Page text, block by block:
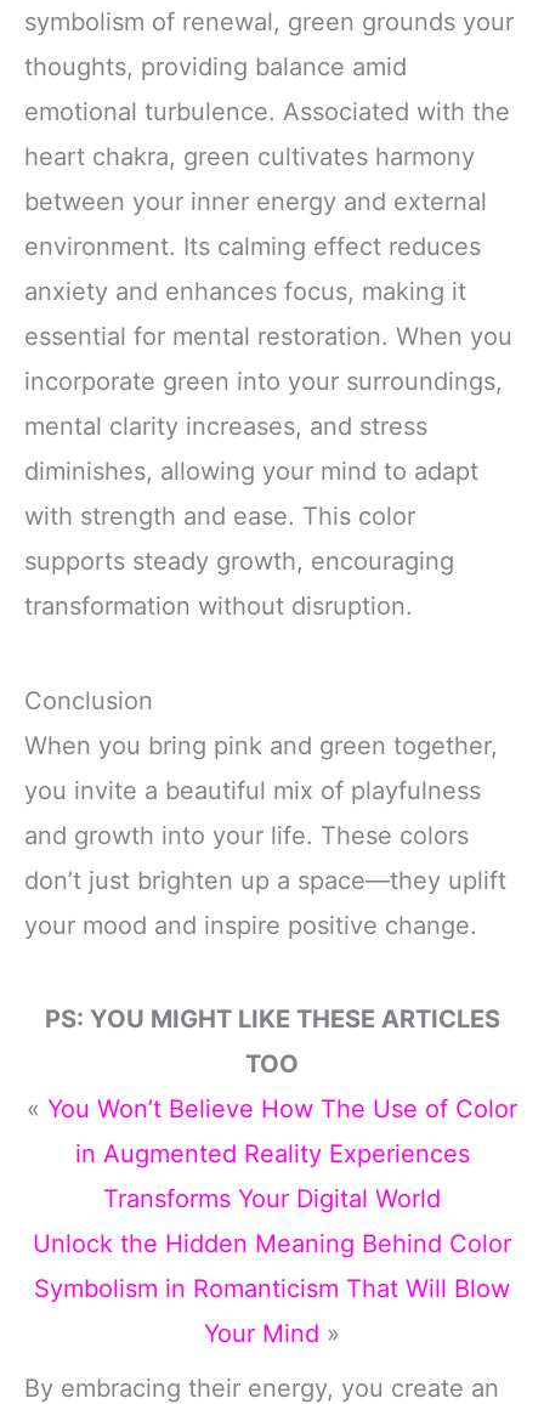
symbolism of renewal, green grounds your
thoughts, providing balance amid
emotional turbulence. Associated with the
heart chakra, green cultivates harmony
between your inner energy and external
environment. Its calming effect reduces
anxiety and enhances focus, making it
essential for mental restoration. When you
incorporate green into your surroundings,
mental clarity increases, and stress
diminishes, allowing your mind to adapt
with strength and ease. This color
supports steady growth, encouraging
transformation without disruption.
Conclusion
When you bring pink and green together,
you invite a beautiful mix of playfulness
and growth into your life. These colors
don’t just brighten up a space—they uplift
your mood and inspire positive change.
PS: YOU MIGHT LIKE THESE ARTICLES
TOO
« You Won’t Believe How The Use of Color
in Augmented Reality Experiences
Transforms Your Digital World
Unlock the Hidden Meaning Behind Color
Symbolism in Romanticism That Will Blow
Your Mind »
By embracing their energy, you create an